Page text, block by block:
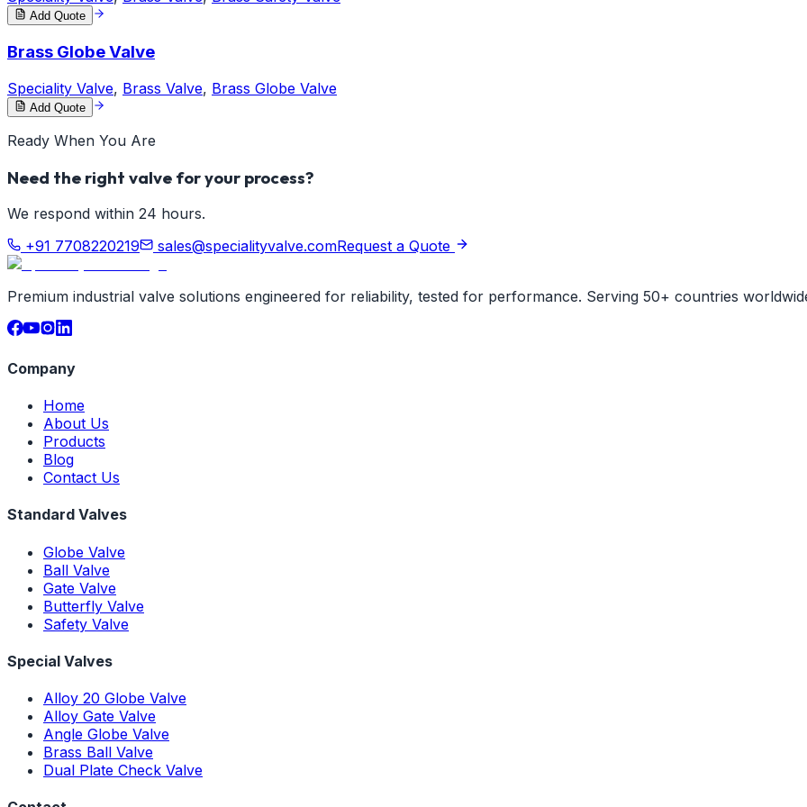
Add Quote
Brass Globe Valve
Speciality Valve, Brass Valve, Brass Globe Valve
Add Quote
Ready When You Are
Need the right valve for your process?
We respond within 24 hours.
+91 7708220219
sales@specialityvalve.comRequest a Quote
Premium industrial valve solutions engineered for reliability, tested for performance. Serving 50+ countries
Company
Home
About Us
Products
Blog
Contact Us
Standard Valves
Globe Valve
Ball Valve
Gate Valve
Butterfly Valve
Safety Valve
Special Valves
Alloy 20 Globe Valve
Alloy Gate Valve
Angle Globe Valve
Brass Ball Valve
Dual Plate Check Valve